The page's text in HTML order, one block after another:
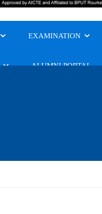
EXAMINATION
ALUMNI PORTAL